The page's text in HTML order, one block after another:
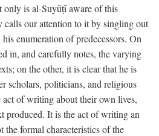
only is al-Suyūṭī aware of this
calls our attention to it by singling out
enumeration of predecessors. On
in, and carefully notes, the varying
on the other, it is clear that he is
scholars, politicians, and religious
of writing about their own lives,
produced. It is the act of writing an
the formal characteristics of the